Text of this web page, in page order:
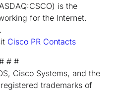
is the
for the Internet.
Cisco PR Contacts
# #
Cisco Systems, and the
trademarks of